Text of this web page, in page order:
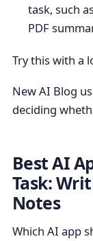
task, such
PDF
Try this with a
New AI Blog
deciding
Best AI
Task:
Notes
Which AI app